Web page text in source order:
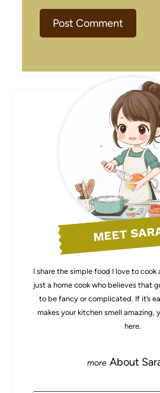
MEET
I share the simple food I love to cook
just a home cook who believes that
to be fancy or complicated. If it’s
makes your kitchen smell amazing,
here.
About